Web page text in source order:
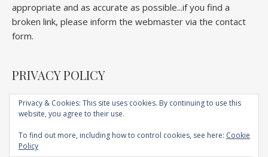
appropriate and as accurate as possible...if you find a
broken link, please inform the webmaster via the contact
form.
PRIVACY POLICY
Home About Competitions Lectures Book
Technique
Privacy & Cookies: This site uses cookies. By continuing to use this
website, you agree to their use.
To find out more, including how to control cookies, see here: Cookie
Policy